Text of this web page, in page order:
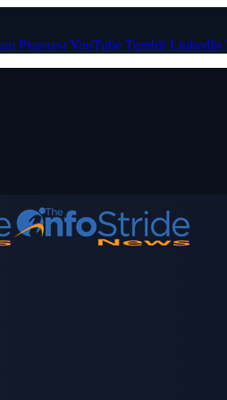
PinterestYouTube Tumblr LinkedIn